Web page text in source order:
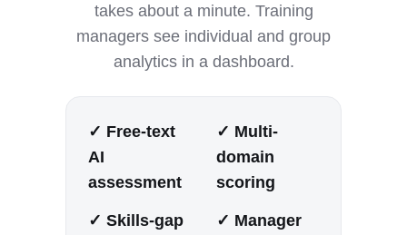
takes about a minute. Training
managers see individual and group
analytics in a dashboard.
✓ Free-text
AI
assessment
✓ Multi-
domain
scoring
✓ Skills-gap
✓ Manager